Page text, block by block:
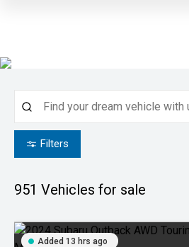
Filters
951 Vehicles for sale
Added 13 hrs ago